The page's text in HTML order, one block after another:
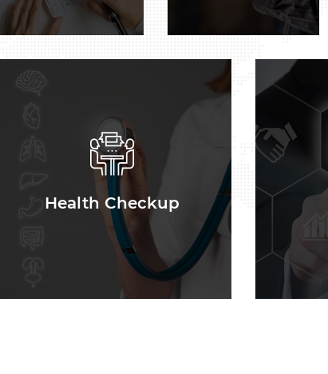
Health Checkup